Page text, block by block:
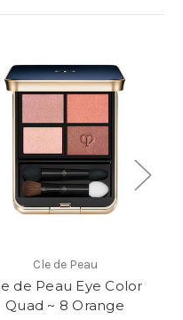
Cle de Peau
de Peau Eye Color
Quad ~ 8 Orange